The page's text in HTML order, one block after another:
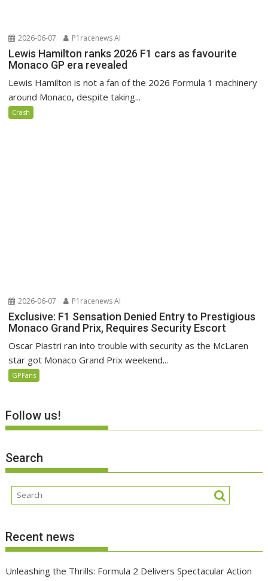
2026-06-07 P1racenews AI
Lewis Hamilton ranks 2026 F1 cars as favourite
Monaco GP era revealed
Lewis Hamilton is not a fan of the 2026 Formula 1 machinery
around Monaco, despite taking...
Crash
2026-06-07 P1racenews AI
Exclusive: F1 Sensation Denied Entry to Prestigious
Monaco Grand Prix, Requires Security Escort
Oscar Piastri ran into trouble with security as the McLaren
star got Monaco Grand Prix weekend...
GPFans
Follow us!
Search
Recent news
Unleashing the Thrills: Formula 2 Delivers Spectacular Action